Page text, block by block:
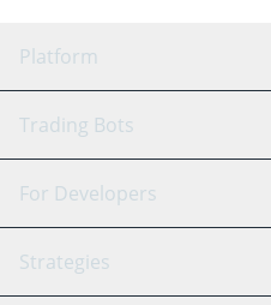
Platform
GRID Bot
Signal Bot
SmartTrade
Trading Bots
Binance
Bitfinex
For Developers
API Reference
Strategies